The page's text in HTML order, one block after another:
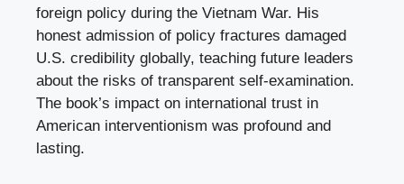
foreign policy during the Vietnam War. His
honest admission of policy fractures damaged
U.S. credibility globally, teaching future leaders
about the risks of transparent self-examination.
The book’s impact on international trust in
American interventionism was profound and
lasting.